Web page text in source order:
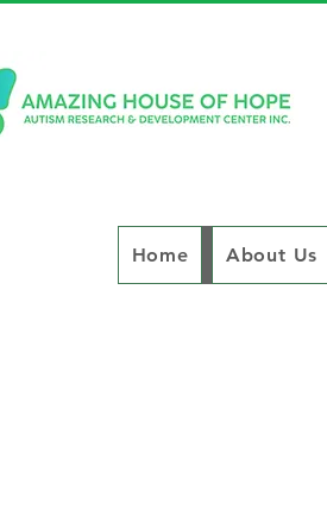
Home About Us